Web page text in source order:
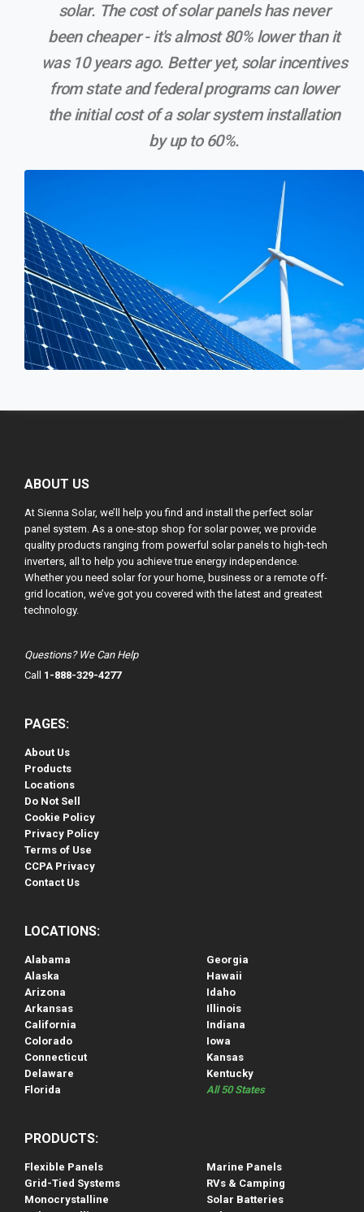
solar. The cost of solar panels has never
been cheaper - it's almost 80% lower than it
was 10 years ago. Better yet, solar incentives
from state and federal programs can lower
the initial cost of a solar system installation
by up to 60%.
ABOUT US
At Sienna Solar, we’ll help you find and install the perfect solar
panel system. As a one-stop shop for solar power, we provide
quality products ranging from powerful solar panels to high-tech
inverters, all to help you achieve true energy independence.
Whether you need solar for your home, business or a remote off-
grid location, we’ve got you covered with the latest and greatest
technology.
Questions? We Can Help
Call 1-888-329-4277
PAGES:
About Us
Products
Locations
Do Not Sell
Cookie Policy
Privacy Policy
Terms of Use
CCPA Privacy
Contact Us
LOCATIONS:
Alabama
Alaska
Arizona
Arkansas
California
Colorado
Connecticut
Delaware
Florida
Georgia
Hawaii
Idaho
Illinois
Indiana
Iowa
Kansas
Kentucky
All 50 States
PRODUCTS:
Flexible Panels
Grid-Tied Systems
Monocrystalline
Marine Panels
RVs & Camping
Solar Batteries